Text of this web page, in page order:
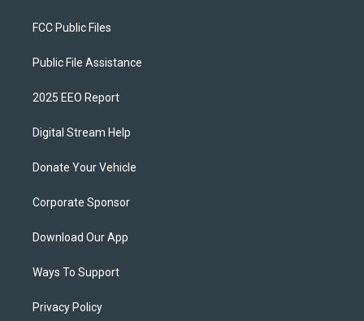
FCC Public Files
Public File Assistance
2025 EEO Report
Digital Stream Help
Donate Your Vehicle
Corporate Sponsor
Download Our App
Ways To Support
Privacy Policy